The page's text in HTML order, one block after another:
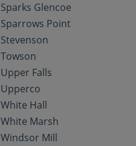
Sparks Glencoe
Sparrows Point
Stevenson
Towson
Upper Falls
Upperco
White Hall
White Marsh
Windsor Mill